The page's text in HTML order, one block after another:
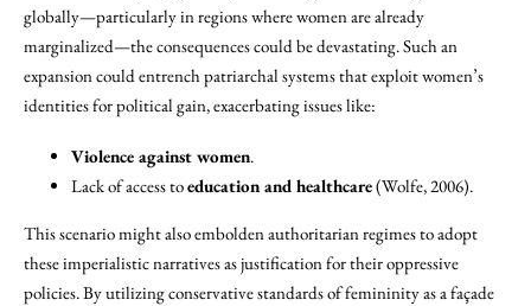
globally—particularly in regions where women are already
marginalized—the consequences could be devastating. Such an
expansion could entrench patriarchal systems that exploit women’s
identities for political gain, exacerbating issues like:
Violence against women.
Lack of access toeducation and healthcare(Wolfe, 2006).
This scenario might also embolden authoritarian regimes to adopt
these imperialistic narratives as justification for their oppressive
policies. By utilizing conservative standards of femininity as a façade